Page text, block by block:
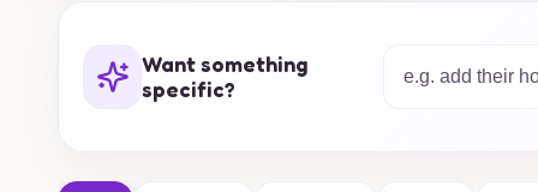
Want something
specific?